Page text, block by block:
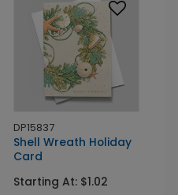
DP15837
Shell Wreath Holiday
Card
Starting At: $1.02